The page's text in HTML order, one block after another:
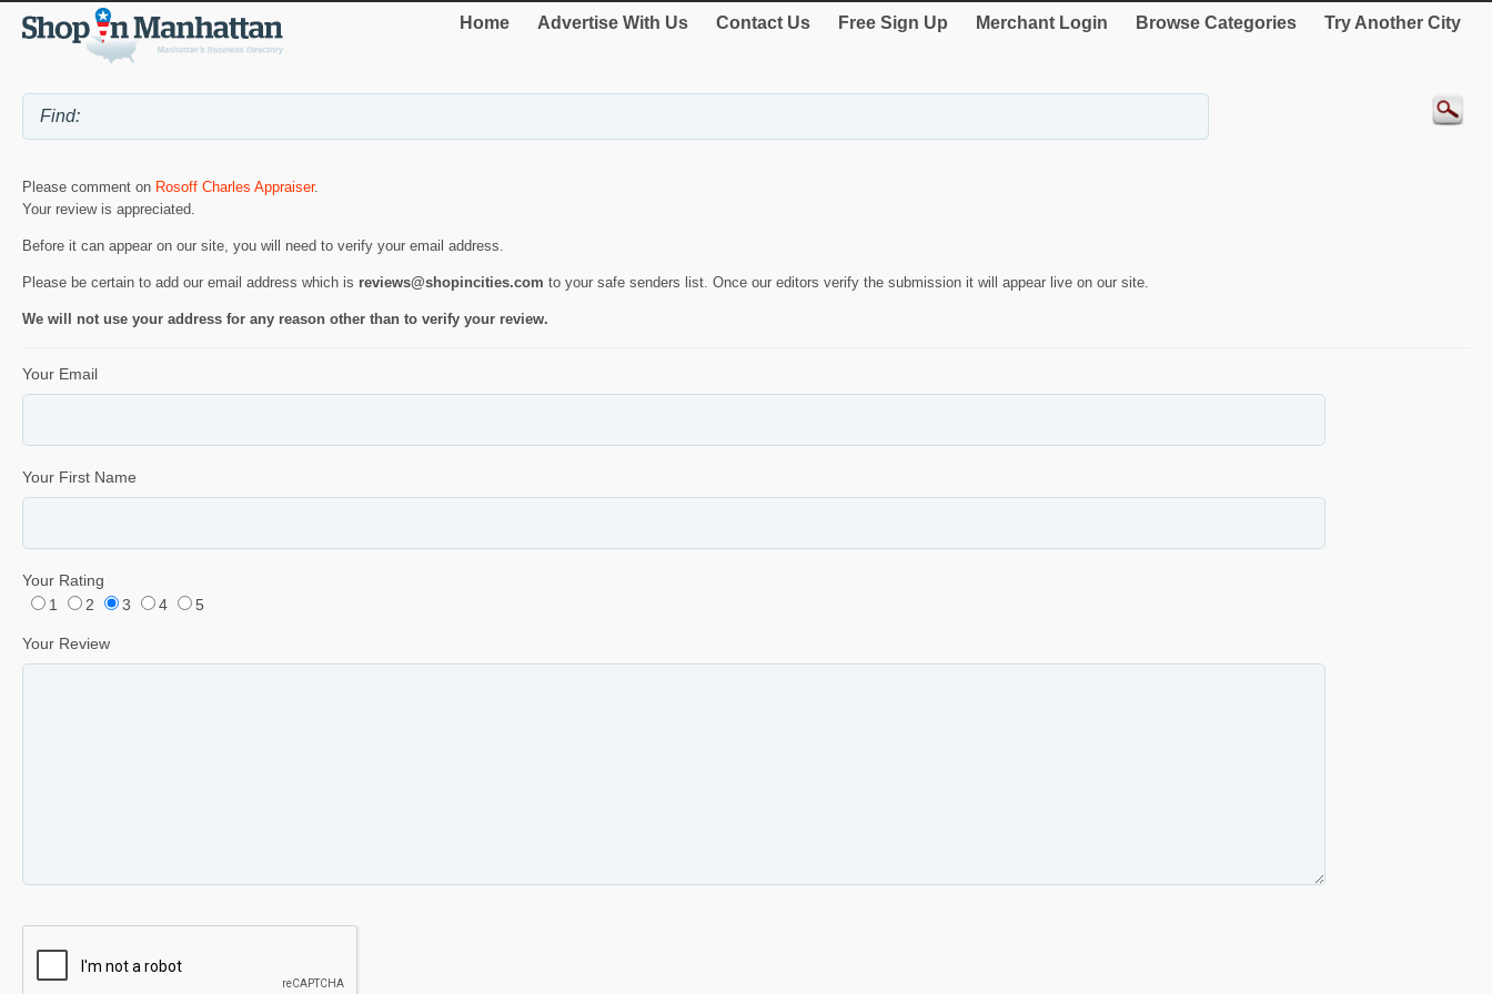
Home Advertise With Us Contact Us Free Sign Up Merchant Login Browse Categories Try Another City
Please comment on Rosoff Charles Appraiser.
Your review is appreciated.
Before it can appear on our site, you will need to verify your email address.
Please be certain to add our email address which is reviews@shopincities.com to your safe senders list. Once our editors verify the submission it will appear live on our site.
We will not use your address for any reason other than to verify your review.
Your Email
Your First Name
Your Rating
1
2 3 4 5
Your Review